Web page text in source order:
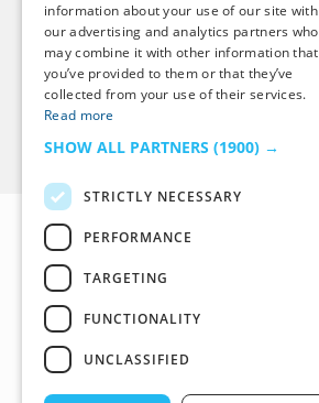
Back to Top
information about your use of our site with
our advertising and analytics partners who
may combine it with other information that
you’ve provided to them or that they’ve
collected from your use of their services.
Read more
SHOW ALL PARTNERS (1900) →
STRICTLY NECESSARY
PERFORMANCE
TARGETING
FUNCTIONALITY
UNCLASSIFIED